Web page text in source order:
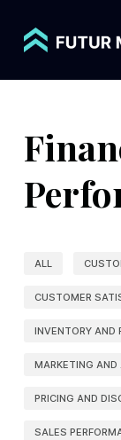
k
o
ALL
CUSTOMER
INVENTORY AND
MARKETING AND
PRICING AND
SALES